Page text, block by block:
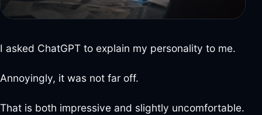
I asked ChatGPT to explain my personality to me.
Annoyingly, it was not far off.
That is both impressive and slightly uncomfortable.